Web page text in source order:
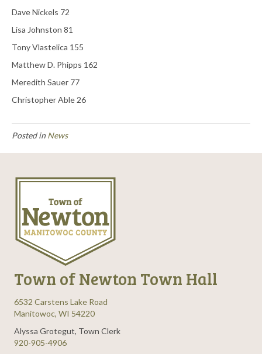
Dave Nickels 72
Lisa Johnston 81
Tony Vlastelica 155
Matthew D. Phipps 162
Meredith Sauer 77
Christopher Able 26
Posted in News
Town of Newton Town Hall
6532 Carstens Lake Road
Manitowoc, WI 54220
Alyssa Grotegut, Town Clerk
920-905-4906